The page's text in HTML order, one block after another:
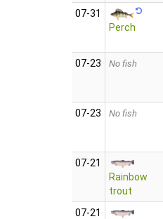
07‑31
Perch
07‑23 No fish
07‑23 No fish
07‑21
Rainbow
trout
07‑21